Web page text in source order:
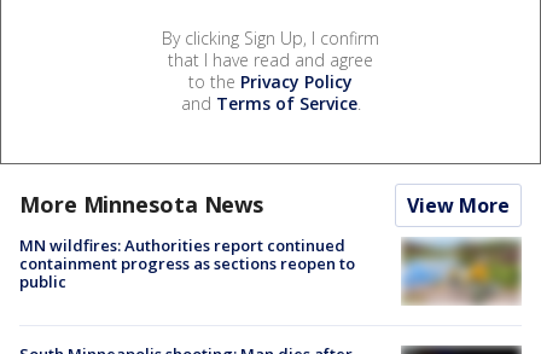
By clicking Sign Up, I confirm
that I have read and agree
to the Privacy Policy
and Terms of Service.
More Minnesota News View More
MN wildfires: Authorities report continued
containment progress as sections reopen to
public